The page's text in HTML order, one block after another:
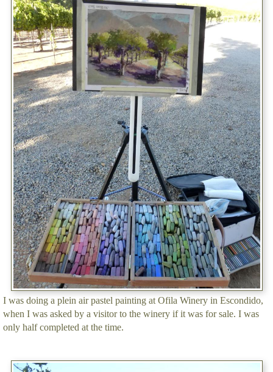
I was doing a plein air pastel painting at Ofila Winery in Escondido,
when I was asked by a visitor to the winery if it was for sale. I was
only half completed at the time.